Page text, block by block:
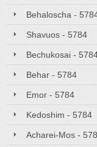
Behaloscha -
Shavuos - 5784
Bechukosai -
Behar - 5784
Emor - 5784
Kedoshim - 5784
Acharei-Mos -